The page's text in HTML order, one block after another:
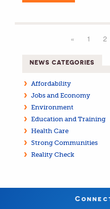
« 1 2
NEWS CATEGORIES
Affordability
Jobs and Economy
Environment
Education and Training
Health Care
Strong Communities
Reality Check